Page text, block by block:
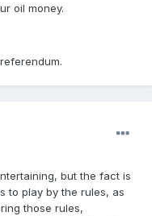
oil money.
but the fact is
to play by the rules, as
those rules,